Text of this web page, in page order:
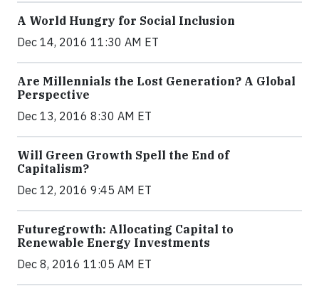
A World Hungry for Social Inclusion
Dec 14, 2016 11:30 AM ET
Are Millennials the Lost Generation? A Global
Perspective
Dec 13, 2016 8:30 AM ET
Will Green Growth Spell the End of
Capitalism?
Dec 12, 2016 9:45 AM ET
Futuregrowth: Allocating Capital to
Renewable Energy Investments
Dec 8, 2016 11:05 AM ET